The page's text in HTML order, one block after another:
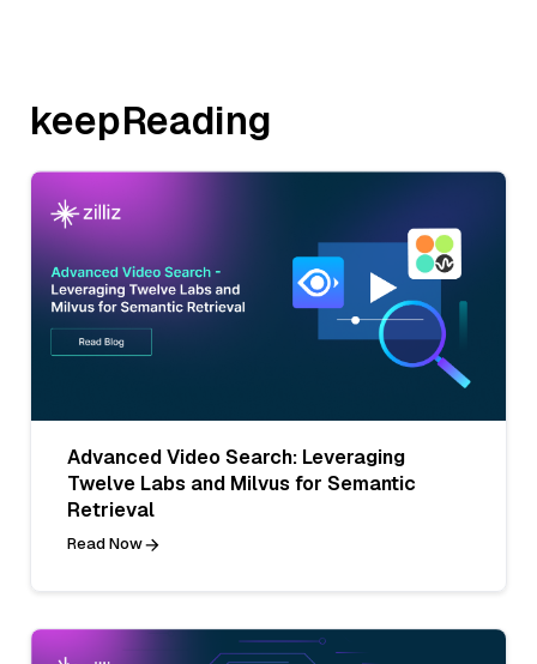
keepReading
Advanced Video Search: Leveraging
Twelve Labs and Milvus for Semantic
Retrieval
Read Now